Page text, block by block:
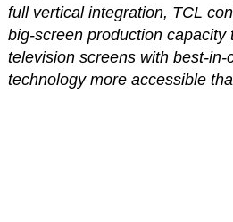
full vertical integration, TCL
big-screen production capacity
television screens with best-in-
technology more accessible